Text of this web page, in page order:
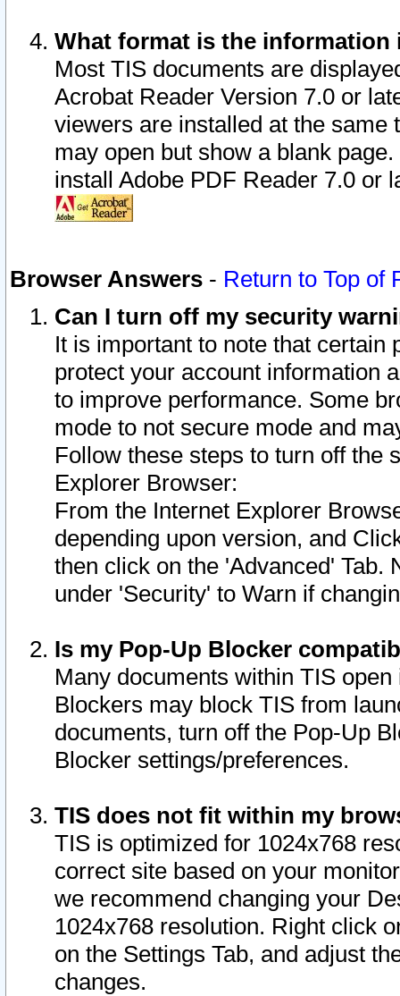
What format is the information
Most TIS documents are
Acrobat Reader Version 7.0 or
viewers are installed at the
may open but show a blank
install Adobe PDF Reader 7.0 or
Browser Answers - Return to Top of
Can I turn off my security
It is important to note that
protect your account information
to improve performance. Some
mode to not secure mode and
Follow these steps to turn off the
Explorer Browser:
From the Internet Explorer
depending upon version, and
then click on the 'Advanced' Tab.
under 'Security' to Warn if
Is my Pop-Up Blocker
Many documents within TIS
Blockers may block TIS from
documents, turn off the Pop-Up
Blocker settings/preferences.
TIS does not fit within my
TIS is optimized for 1024x768
correct site based on your
we recommend changing your
1024x768 resolution. Right click
on the Settings Tab, and adjust
changes.